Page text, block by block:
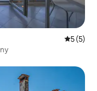
5 out of
5 (5)